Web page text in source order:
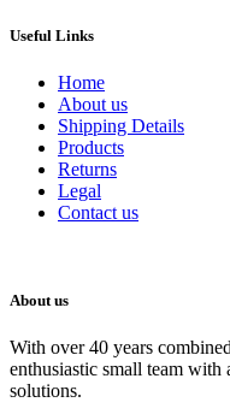
Useful Links
Home
About us
Shipping Details
Products
Returns
Legal
Contact us
About us
With over 40 years
enthusiastic small team with
solutions.